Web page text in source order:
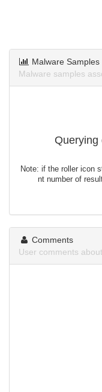
Malware Samples
Malware samples
Querying
Note: if the roller icon
nt number of
Comments
User comments